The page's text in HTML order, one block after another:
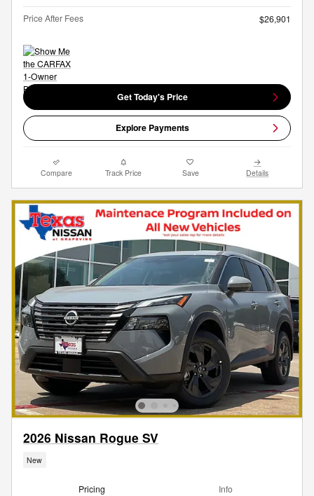
Price After Fees $26,901
Get Today's Price
Explore Payments
Compare Track Price Save Details
2026 Nissan Rogue SV
New
Pricing Info